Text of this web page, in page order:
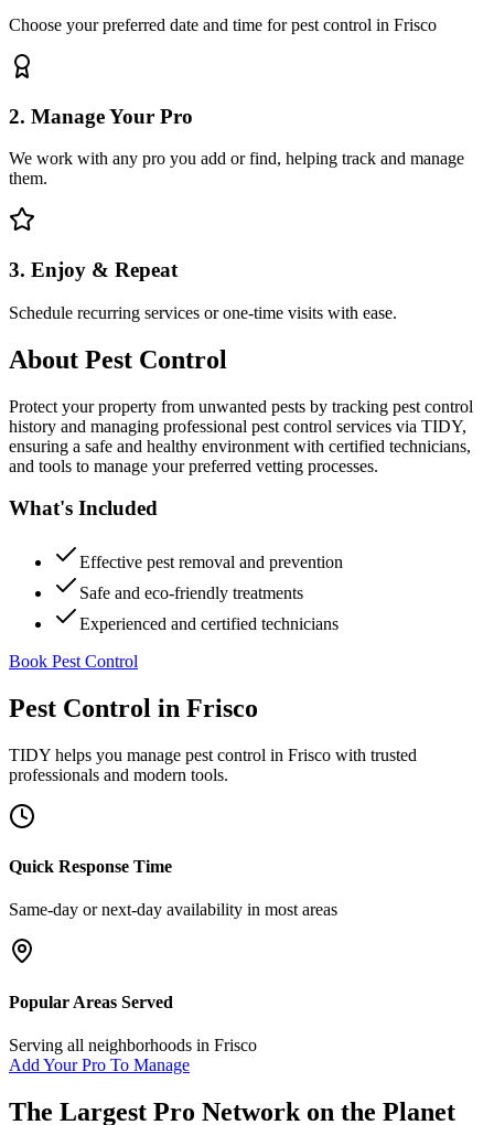
Choose your preferred date and time for pest control in Frisco
2. Manage Your Pro
We work with any pro you add or find, helping track and manage
them.
3. Enjoy & Repeat
Schedule recurring services or one-time visits with ease.
About Pest Control
Protect your property from unwanted pests by tracking pest control
history and managing professional pest control services via TIDY,
ensuring a safe and healthy environment with certified technicians,
and tools to manage your preferred vetting processes.
What's Included
Effective pest removal and prevention
Safe and eco-friendly treatments
Experienced and certified technicians
Book Pest Control
Pest Control in Frisco
TIDY helps you manage pest control in Frisco with trusted
professionals and modern tools.
Quick Response Time
Same-day or next-day availability in most areas
Popular Areas Served
Serving all neighborhoods in Frisco
Add Your Pro To Manage
The Largest Pro Network on the Planet